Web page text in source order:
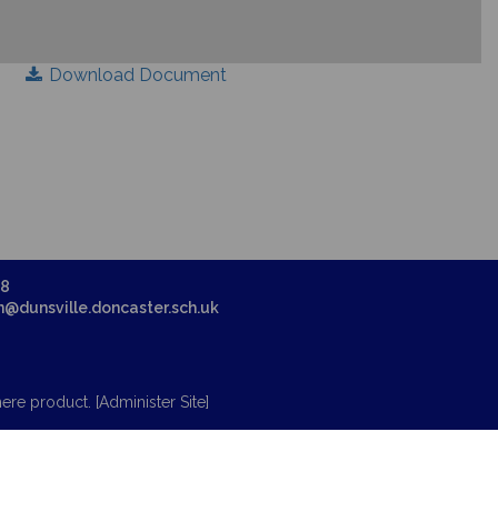
Download Document
product. [Administer Site]